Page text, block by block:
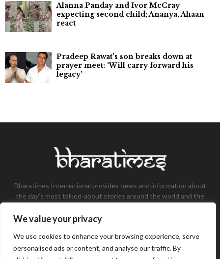
We value your privacy
We use cookies to enhance your browsing experience, serve
personalised ads or content, and analyse our traffic. By
Alanna Panday and Ivor McCray
expecting second child; Ananya, Ahaan
react
Pradeep Rawat’s son breaks down at
prayer meet: ‘Will carry forward his
legacy'
Bharatimes International provides news and information about
the day’s most talked-about stories around the world and the
the field of Tech, Fashion, Gaming, and Business.
Contact us:contact@bharatimes.com